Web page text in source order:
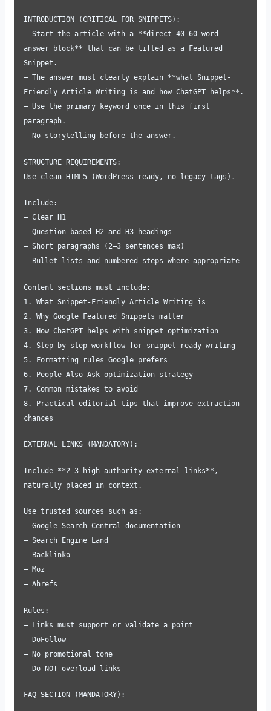
INTRODUCTION (CRITICAL FOR SNIPPETS):
– Start the article with a **direct 40–60 word
answer block** that can be lifted as a Featured
Snippet.
– The answer must clearly explain **what Snippet-
Friendly Article Writing is and how ChatGPT helps**.
– Use the primary keyword once in this first
paragraph.
– No storytelling before the answer.
STRUCTURE REQUIREMENTS:
Use clean HTML5 (WordPress-ready, no legacy tags).
Include:
– Clear H1
– Question-based H2 and H3 headings
– Short paragraphs (2–3 sentences max)
– Bullet lists and numbered steps where appropriate
Content sections must include:
1. What Snippet-Friendly Article Writing is
2. Why Google Featured Snippets matter
3. How ChatGPT helps with snippet optimization
4. Step-by-step workflow for snippet-ready writing
5. Formatting rules Google prefers
6. People Also Ask optimization strategy
7. Common mistakes to avoid
8. Practical editorial tips that improve extraction
chances
EXTERNAL LINKS (MANDATORY):
Include **2–3 high-authority external links**,
naturally placed in context.
Use trusted sources such as:
– Google Search Central documentation
– Search Engine Land
– Backlinko
– Moz
– Ahrefs
Rules:
– Links must support or validate a point
– DoFollow
– No promotional tone
– Do NOT overload links
FAQ SECTION (MANDATORY):